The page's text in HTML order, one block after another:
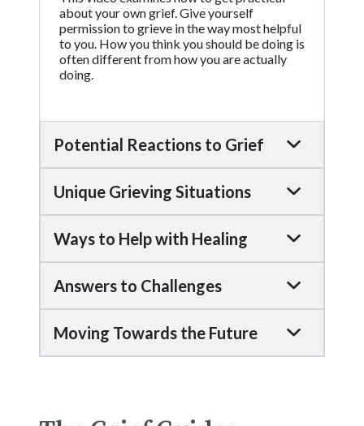
about your own grief. Give yourself
permission to grieve in the way most helpful
to you. How you think you should be doing is
often different from how you are actually
doing.
Potential Reactions to Grief
Unique Grieving Situations
Ways to Help with Healing
Answers to Challenges
Moving Towards the Future